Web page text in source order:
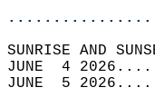
JUNE  4
JUNE  5